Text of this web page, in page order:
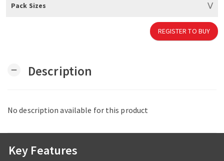
Pack Sizes
REGISTER TO BUY
remove Description
No description available for this product
Key Features